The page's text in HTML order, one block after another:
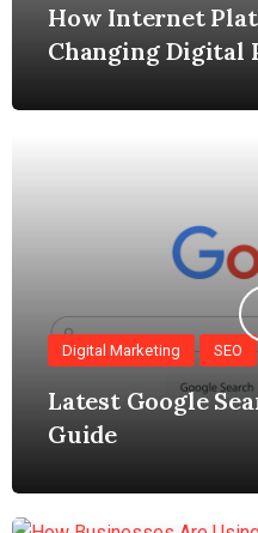
How Internet
Changing Digital
Digital Marketing SEO
Latest Google
Guide